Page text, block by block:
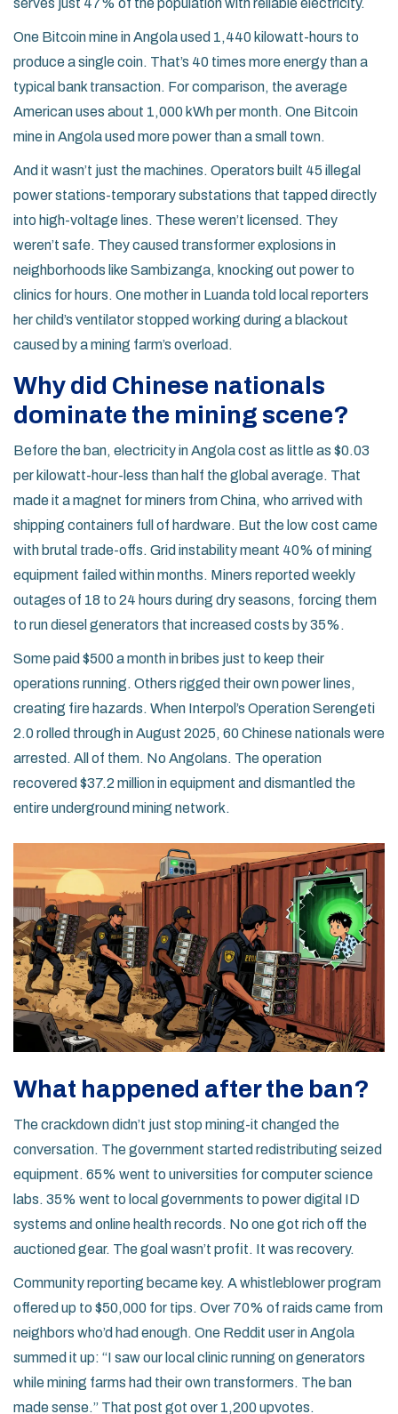
serves just 47% of the population with reliable electricity.
One Bitcoin mine in Angola used 1,440 kilowatt-hours to
produce a single coin. That’s 40 times more energy than a
typical bank transaction. For comparison, the average
American uses about 1,000 kWh per month. One Bitcoin
mine in Angola used more power than a small town.
And it wasn’t just the machines. Operators built 45 illegal
power stations-temporary substations that tapped directly
into high-voltage lines. These weren’t licensed. They
weren’t safe. They caused transformer explosions in
neighborhoods like Sambizanga, knocking out power to
clinics for hours. One mother in Luanda told local reporters
her child’s ventilator stopped working during a blackout
caused by a mining farm’s overload.
Why did Chinese nationals
dominate the mining scene?
Before the ban, electricity in Angola cost as little as $0.03
per kilowatt-hour-less than half the global average. That
made it a magnet for miners from China, who arrived with
shipping containers full of hardware. But the low cost came
with brutal trade-offs. Grid instability meant 40% of mining
equipment failed within months. Miners reported weekly
outages of 18 to 24 hours during dry seasons, forcing them
to run diesel generators that increased costs by 35%.
Some paid $500 a month in bribes just to keep their
operations running. Others rigged their own power lines,
creating fire hazards. When Interpol’s Operation Serengeti
2.0 rolled through in August 2025, 60 Chinese nationals were
arrested. All of them. No Angolans. The operation
recovered $37.2 million in equipment and dismantled the
entire underground mining network.
What happened after the ban?
The crackdown didn’t just stop mining-it changed the
conversation. The government started redistributing seized
equipment. 65% went to universities for computer science
labs. 35% went to local governments to power digital ID
systems and online health records. No one got rich off the
auctioned gear. The goal wasn’t profit. It was recovery.
Community reporting became key. A whistleblower program
offered up to $50,000 for tips. Over 70% of raids came from
neighbors who’d had enough. One Reddit user in Angola
summed it up: “I saw our local clinic running on generators
while mining farms had their own transformers. The ban
made sense.” That post got over 1,200 upvotes.